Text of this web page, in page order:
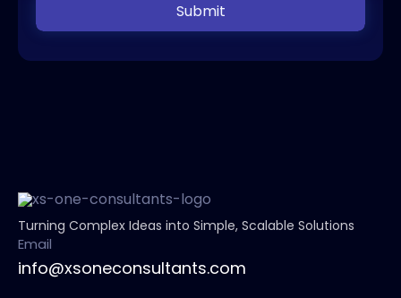
Submit
Turning Complex Ideas into Simple, Scalable Solutions
Email
info@xsoneconsultants.com